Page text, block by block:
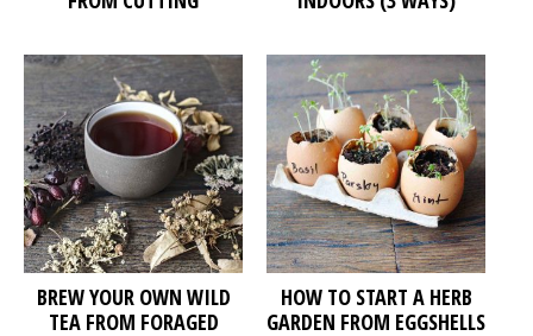
BREW YOUR OWN WILD
TEA FROM FORAGED
HOW TO START A HERB
GARDEN FROM EGGSHELLS